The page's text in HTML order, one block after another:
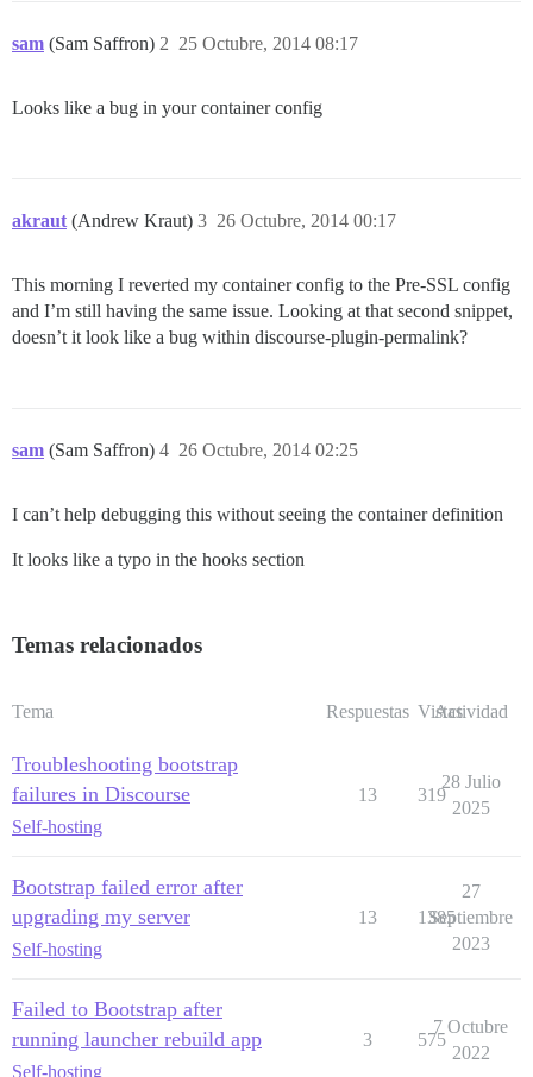
sam (Sam Saffron) 25 Octubre, 2014 08:17
2
Looks like a bug in your container config
akraut (Andrew Kraut) 26 Octubre, 2014 00:17
3
This morning I reverted my container config to the Pre-SSL config
and I’m still having the same issue. Looking at that second snippet,
doesn’t it look like a bug within discourse-plugin-permalink?
sam (Sam Saffron) 26 Octubre, 2014 02:25
4
I can’t help debugging this without seeing the container definition
It looks like a typo in the hooks section
Temas relacionados
Tema Respuestas Vistas
Actividad
Troubleshooting bootstrap
failures in Discourse
Self-hosting
13 319
28 Julio
2025
Bootstrap failed error after
upgrading my server
Self-hosting
13 1385
27
Septiembre
2023
Failed to Bootstrap after
running launcher rebuild app
Self-hosting
3 575
7 Octubre
2022